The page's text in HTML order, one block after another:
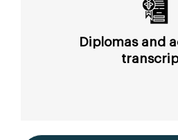
Diplomas and